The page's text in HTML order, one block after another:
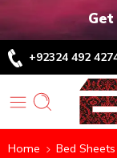
Get
+92324 492
Home Bed Sheets